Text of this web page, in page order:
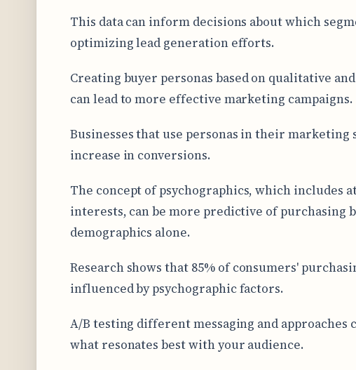
This data can inform decisions about which
optimizing lead generation efforts.
Creating buyer personas based on qualitative
can lead to more effective marketing campaigns.
Businesses that use personas in their marketing
increase in conversions.
The concept of psychographics, which includes
interests, can be more predictive of purchasing
demographics alone.
Research shows that 85% of consumers'
influenced by psychographic factors.
A/B testing different messaging and approaches
what resonates best with your audience.